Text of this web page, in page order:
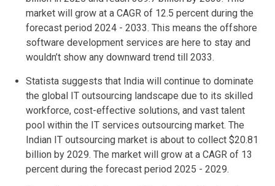
market will grow at a CAGR of 12.5 percent during the
forecast period 2024 - 2033. This means the offshore
software development services are here to stay and
wouldn’t show any downward trend till 2033.
Statista suggests that India will continue to dominate
the global IT outsourcing landscape due to its skilled
workforce, cost-effective solutions, and vast talent
pool within the IT services outsourcing market. The
Indian IT outsourcing market is about to collect $20.81
billion by 2029. The market will grow at a CAGR of 13
percent during the forecast period 2025 - 2029.